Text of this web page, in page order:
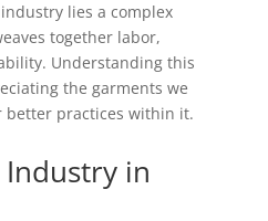
lies a complex
together labor,
Understanding this
the garments we
better practices within it.
in